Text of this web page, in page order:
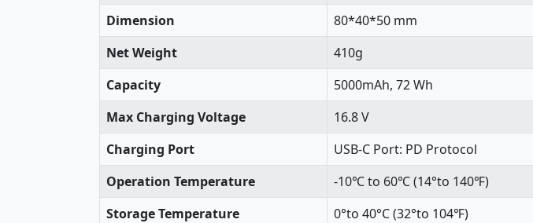
Dimension
80*40*50 mm
Net Weight
410g
Capacity
5000mAh, 72 Wh
Max Charging Voltage
16.8 V
Charging Port
USB-C Port: PD Protocol
Operation Temperature
-10℃ to 60℃ (14°to 140℉)
Storage Temperature
0°to 40°C (32°to 104℉)